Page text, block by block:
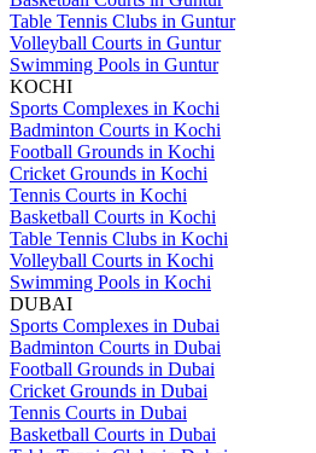
Table Tennis Clubs in Guntur
Volleyball Courts in Guntur
Swimming Pools in Guntur
KOCHI
Sports Complexes in Kochi
Badminton Courts in Kochi
Football Grounds in Kochi
Cricket Grounds in Kochi
Tennis Courts in Kochi
Basketball Courts in Kochi
Table Tennis Clubs in Kochi
Volleyball Courts in Kochi
Swimming Pools in Kochi
DUBAI
Sports Complexes in Dubai
Badminton Courts in Dubai
Football Grounds in Dubai
Cricket Grounds in Dubai
Tennis Courts in Dubai
Basketball Courts in Dubai